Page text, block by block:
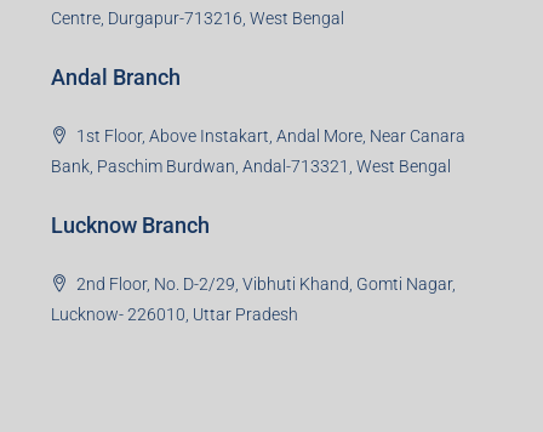
Centre, Durgapur-713216, West Bengal
Andal Branch
1st Floor, Above Instakart, Andal More, Near Canara
Bank, Paschim Burdwan, Andal-713321, West Bengal
Lucknow Branch
2nd Floor, No. D-2/29, Vibhuti Khand, Gomti Nagar,
Lucknow- 226010, Uttar Pradesh